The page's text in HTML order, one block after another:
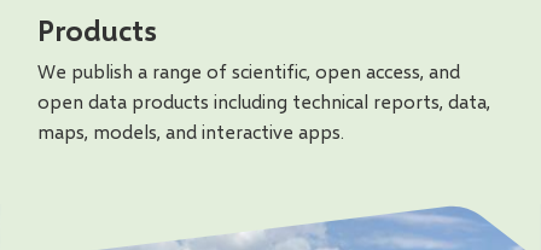
Products
We publish a range of scientific, open access, and
open data products including technical reports, data,
maps, models, and interactive apps.